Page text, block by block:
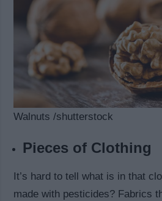
Walnuts /shutterstock
Pieces of Clothing
It’s hard to tell what is in that
made with pesticides? Fabrics